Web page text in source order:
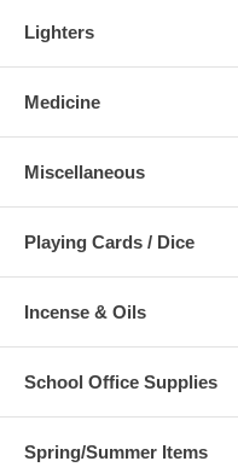
Lighters
Medicine
Miscellaneous
Playing Cards / Dice
Incense & Oils
School Office Supplies
Spring/Summer Items